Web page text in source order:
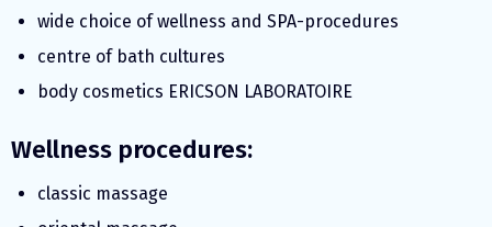
wide choice of wellness and SPA-procedures
centre of bath cultures
body cosmetics ERICSON LABORATOIRE
Wellness procedures:
classic massage